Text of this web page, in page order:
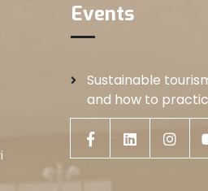
Events
Sustainable
and how to